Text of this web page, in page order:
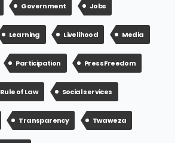
Government Jobs
Learning Livelihood Media
Participation Press Freedom
Rule of Law Social services
Transparency Twaweza